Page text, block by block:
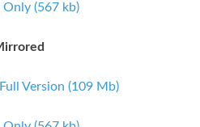
Only (567 kb)
Version (109 Mb)